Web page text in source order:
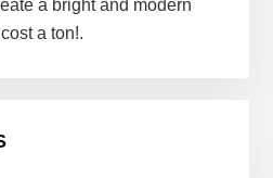
a bright and modern
a ton!.